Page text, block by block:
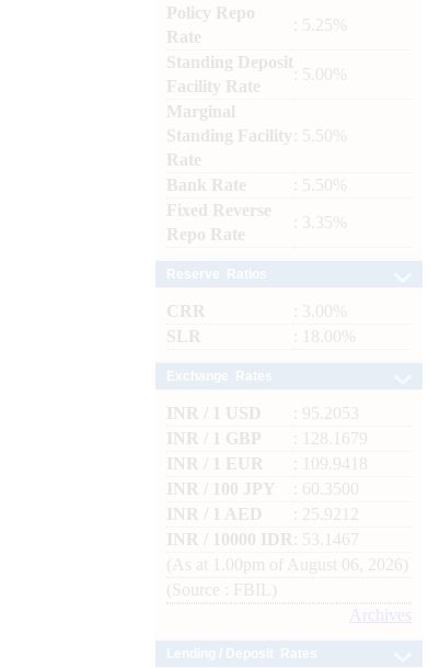
Policy Repo
Rate
: 5.25%
Standing Deposit
Facility Rate
: 5.00%
Marginal
Standing Facility
Rate
: 5.50%
Bank Rate
: 5.50%
Fixed Reverse
Repo Rate
: 3.35%
CRR
: 3.00%
SLR
: 18.00%
INR / 1 USD
: 95.2053
INR / 1 GBP
: 128.1679
INR / 1 EUR
: 109.9418
INR / 100 JPY
: 60.3500
INR / 1 AED
: 25.9212
INR / 10000 IDR
: 53.1467
(As at 1.00pm of August 06, 2026)
(Source : FBIL)
Archives